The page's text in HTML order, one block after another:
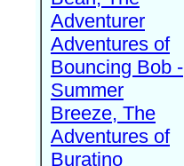
Adventurer
Adventures of
Bouncing Bob -
Summer
Breeze, The
Adventures of
Buratino